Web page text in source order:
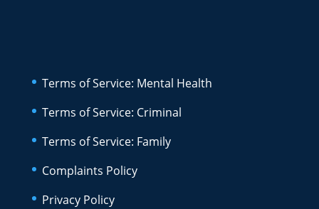
Terms of Service: Mental Health
Terms of Service: Criminal
Terms of Service: Family
Complaints Policy
Privacy Policy